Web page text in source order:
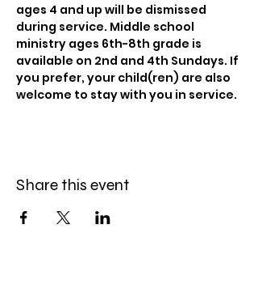
ages 4 and up will be dismissed
during service. Middle school
ministry ages 6th-8th grade is
available on 2nd and 4th Sundays. If
you prefer, your child(ren) are also
welcome to stay with you in service.
Share this event